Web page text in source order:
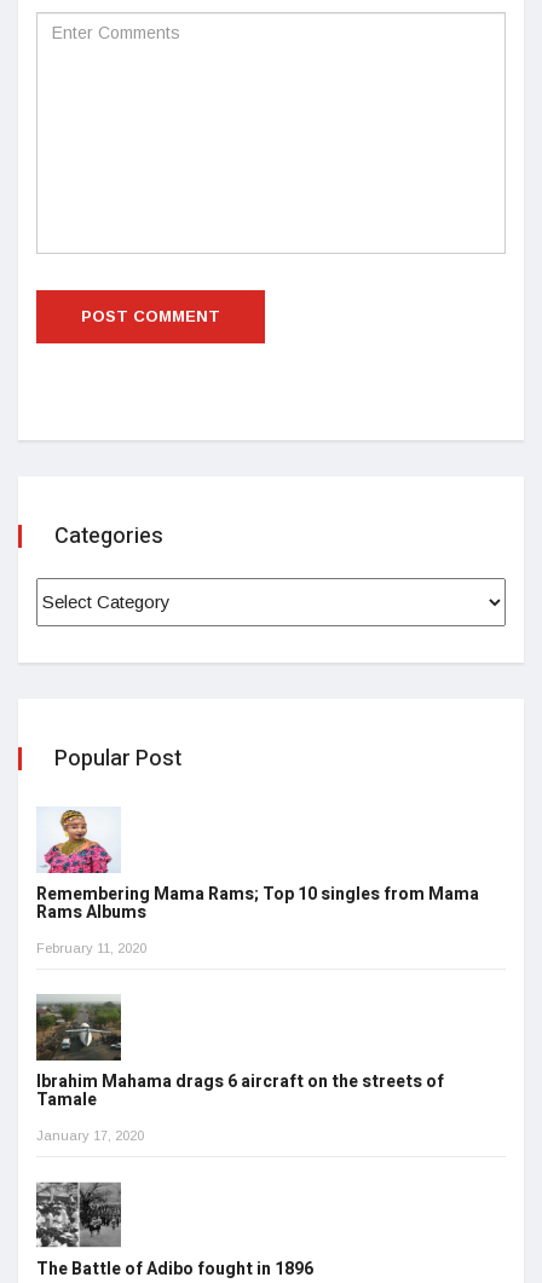
Categories
Popular Post
Remembering Mama Rams; Top 10 singles from Mama
Rams Albums
February 11, 2020
Ibrahim Mahama drags 6 aircraft on the streets of
Tamale
January 17, 2020
The Battle of Adibo fought in 1896